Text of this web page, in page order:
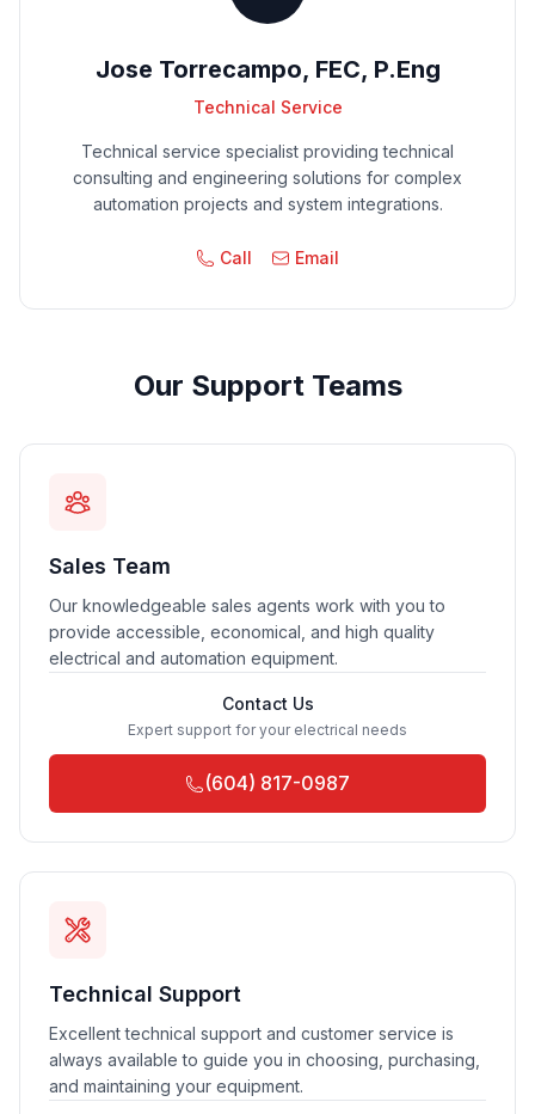
Jose Torrecampo, FEC, P.Eng
Technical Service
Technical service specialist providing technical
consulting and engineering solutions for complex
automation projects and system integrations.
Call Email
Our Support Teams
Sales Team
Our knowledgeable sales agents work with you to
provide accessible, economical, and high quality
electrical and automation equipment.
Contact Us
Expert support for your electrical needs
(604) 817-0987
Technical Support
Excellent technical support and customer service is
always available to guide you in choosing, purchasing,
and maintaining your equipment.